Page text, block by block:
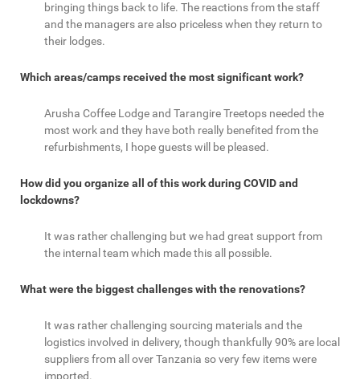
bringing things back to life. The reactions from the staff
and the managers are also priceless when they return to
their lodges.
Which areas/camps received the most significant work?
Arusha Coffee Lodge and Tarangire Treetops needed the
most work and they have both really benefited from the
refurbishments, I hope guests will be pleased.
How did you organize all of this work during COVID and
lockdowns?
It was rather challenging but we had great support from
the internal team which made this all possible.
What were the biggest challenges with the renovations?
It was rather challenging sourcing materials and the
logistics involved in delivery, though thankfully 90% are local
suppliers from all over Tanzania so very few items were